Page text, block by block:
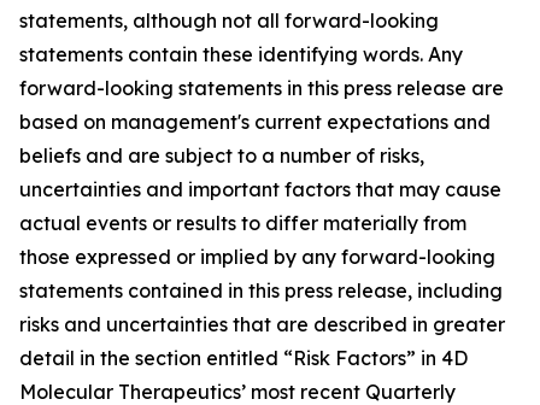
statements, although not all forward-looking
statements contain these identifying words. Any
forward-looking statements in this press release are
based on management's current expectations and
beliefs and are subject to a number of risks,
uncertainties and important factors that may cause
actual events or results to differ materially from
those expressed or implied by any forward-looking
statements contained in this press release, including
risks and uncertainties that are described in greater
detail in the section entitled “Risk Factors” in 4D
Molecular Therapeutics’ most recent Quarterly